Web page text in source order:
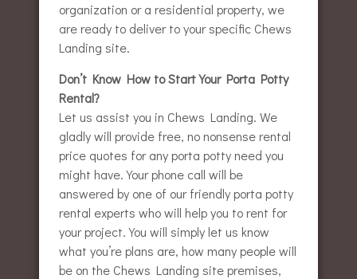
organization or a residential property, we
are ready to deliver to your specific Chews
Landing site.
Don’t Know How to Start Your Porta Potty
Rental?
Let us assist you in Chews Landing. We
gladly will provide free, no nonsense rental
price quotes for any porta potty need you
might have. Your phone call will be
answered by one of our friendly porta potty
rental experts who will help you to rent for
your project. You will simply let us know
what you’re plans are, how many people will
be on the Chews Landing site premises,